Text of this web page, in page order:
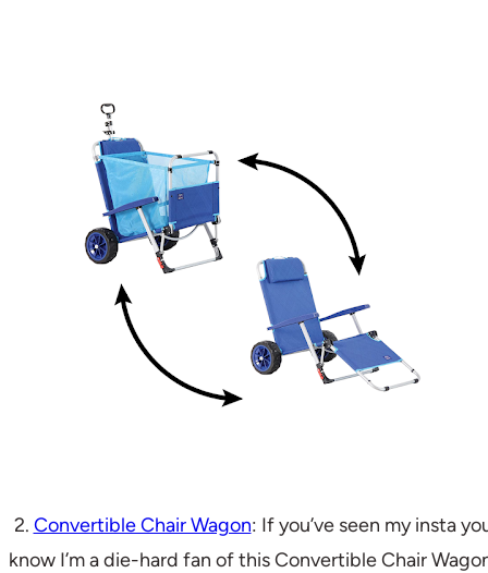
2. Convertible Chair Wagon: If you’ve seen my insta
know I’m a die-hard fan of this Convertible Chair